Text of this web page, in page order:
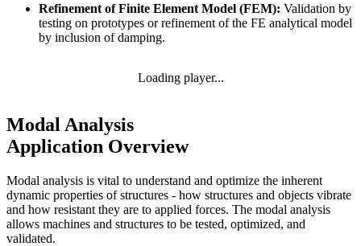
Refinement of Finite Element Model (FEM): Validation by
testing on prototypes or refinement of the FE analytical model
by inclusion of damping.
Loading player...
Modal Analysis
Application Overview
Modal analysis is vital to understand and optimize the inherent
dynamic properties of structures - how structures and objects vibrate
and how resistant they are to applied forces. The modal analysis
allows machines and structures to be tested, optimized, and
validated.